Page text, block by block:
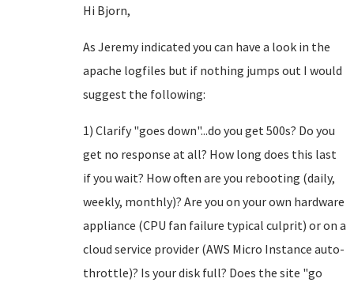
Hi Bjorn,
As Jeremy indicated you can have a look in the
apache logfiles but if nothing jumps out I would
suggest the following:
1) Clarify "goes down"...do you get 500s? Do you
get no response at all? How long does this last
if you wait? How often are you rebooting (daily,
weekly, monthly)? Are you on your own hardware
appliance (CPU fan failure typical culprit) or on a
cloud service provider (AWS Micro Instance auto-
throttle)? Is your disk full? Does the site "go